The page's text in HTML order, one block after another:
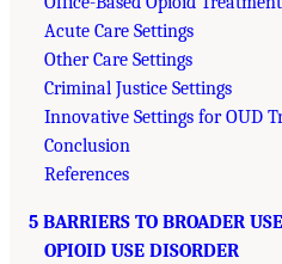
Acute Care Settings
Other Care Settings
Criminal Justice Settings
Innovative Settings for OUD
Conclusion
References
5 BARRIERS TO BROADER
OPIOID USE DISORDER